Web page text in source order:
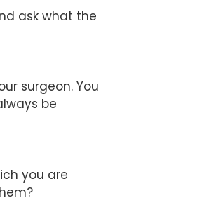
ask what the
surgeon. You
be
you are